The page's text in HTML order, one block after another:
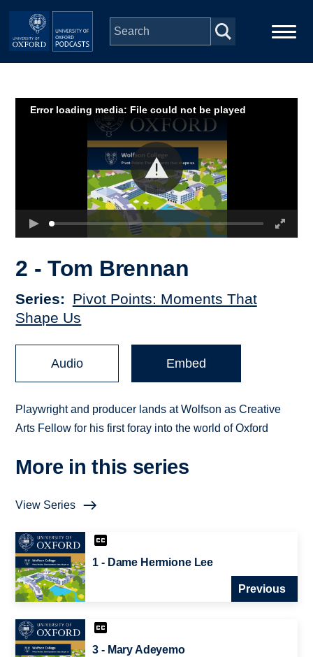
Skip to main content
Series
Depts & Colleges
Error loading media: File could not be played
2 - Tom Brennan
Series
Pivot Points: Moments That
Shape Us
Audio Embed
Playwright and producer lands at Wolfson as Creative
Arts Fellow for his first foray into the world of Oxford
More in this series
View Series
1 - Dame Hermione Lee
Previous
3 - Mary Adeyemo